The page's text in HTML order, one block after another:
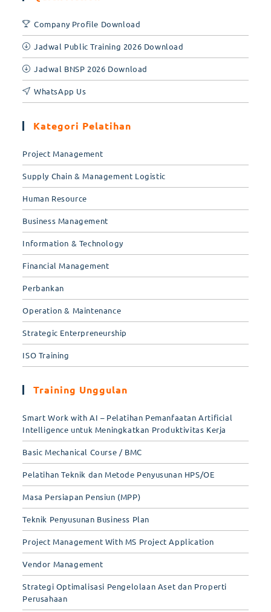
Company Profile Download
Jadwal Public Training 2026 Download
Jadwal BNSP 2026 Download
WhatsApp Us
Kategori Pelatihan
Project Management
Supply Chain & Management Logistic
Human Resource
Business Management
Information & Technology
Financial Management
Perbankan
Operation & Maintenance
Strategic Enterpreneurship
ISO Training
Training Unggulan
Smart Work with AI – Pelatihan Pemanfaatan Artificial
Intelligence untuk Meningkatkan Produktivitas Kerja
Basic Mechanical Course / BMC
Pelatihan Teknik dan Metode Penyusunan HPS/OE
Masa Persiapan Pensiun (MPP)
Teknik Penyusunan Business Plan
Project Management With MS Project Application
Vendor Management
Strategi Optimalisasi Pengelolaan Aset dan Properti
Perusahaan